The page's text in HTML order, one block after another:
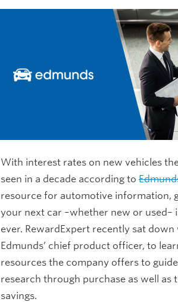
With interest rates on new vehicles
seen in a decade according to
resource for automotive information,
your next car –whether new or used–
ever. RewardExpert recently sat down
Edmunds’ chief product officer, to
resources the company offers to
research through purchase as well as
savings.